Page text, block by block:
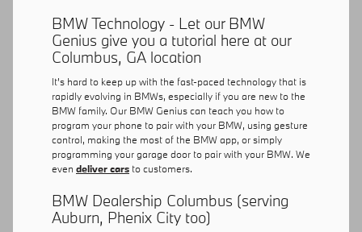
BMW Technology - Let our BMW
Genius give you a tutorial here at our
Columbus, GA location
It's hard to keep up with the fast-paced technology that is
rapidly evolving in BMWs, especially if you are new to the
BMW family. Our BMW Genius can teach you how to
program your phone to pair with your BMW, using gesture
control, making the most of the BMW app, or simply
programming your garage door to pair with your BMW. We
even deliver cars to customers.
BMW Dealership Columbus (serving
Auburn, Phenix City too)